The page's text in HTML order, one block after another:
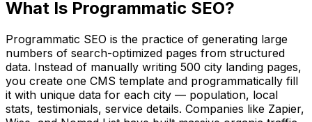
What Is Programmatic SEO?
Programmatic SEO is the practice of generating large
numbers of search-optimized pages from structured
data. Instead of manually writing 500 city landing pages,
you create one CMS template and programmatically fill
it with unique data for each city — population, local
stats, testimonials, service details. Companies like Zapier,